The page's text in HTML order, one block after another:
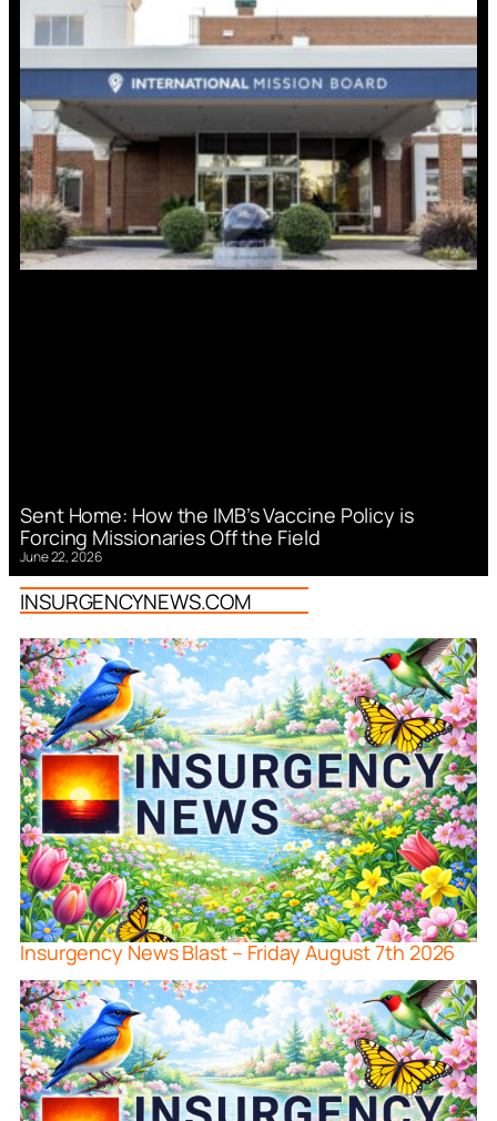
Sent Home: How the IMB’s Vaccine Policy is
Forcing Missionaries Off the Field
June 22, 2026
INSURGENCYNEWS.COM
Insurgency News Blast – Friday August 7th 2026